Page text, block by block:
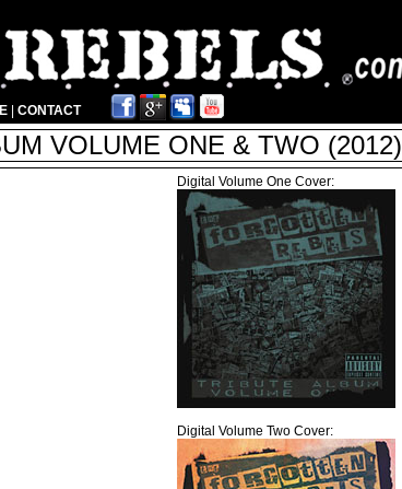
| CONTACT
VOLUME ONE & TWO (2012)
Digital Volume One Cover:
Digital Volume Two Cover: